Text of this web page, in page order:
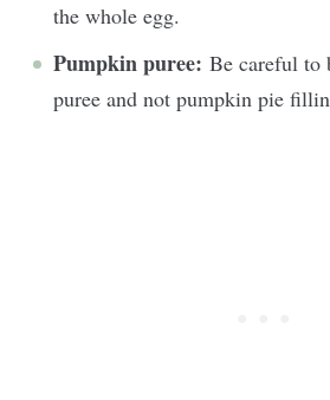
the whole egg.
Pumpkin puree: Be careful to
puree and not pumpkin pie